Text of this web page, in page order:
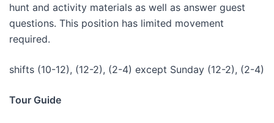
hunt and activity materials as well as answer guest
questions. This position has limited movement
required.
shifts (10-12), (12-2), (2-4) except Sunday (12-2), (2-4)
Tour Guide